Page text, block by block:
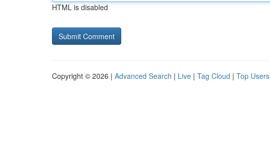
HTML is disabled
Copyright © 2026 | Advanced Search | Live | Tag Cloud | Top Users